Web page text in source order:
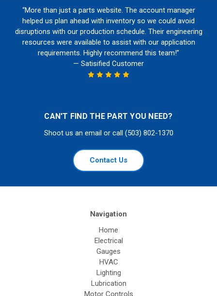
“More than just a parts website. The account manager
helped us plan ahead with inventory so we could avoid
disruptions with our production schedule. Their engineering
resources were available to assist with our application
requirements. Highly recommend this team!”
— Satisified Customer
CAN'T FIND THE PART YOU NEED?
Shoot us an email or call (503) 802-1370
Contact Us
Navigation
Home
Electrical
Gauges
HVAC
Lighting
Lubrication
Motor Controls